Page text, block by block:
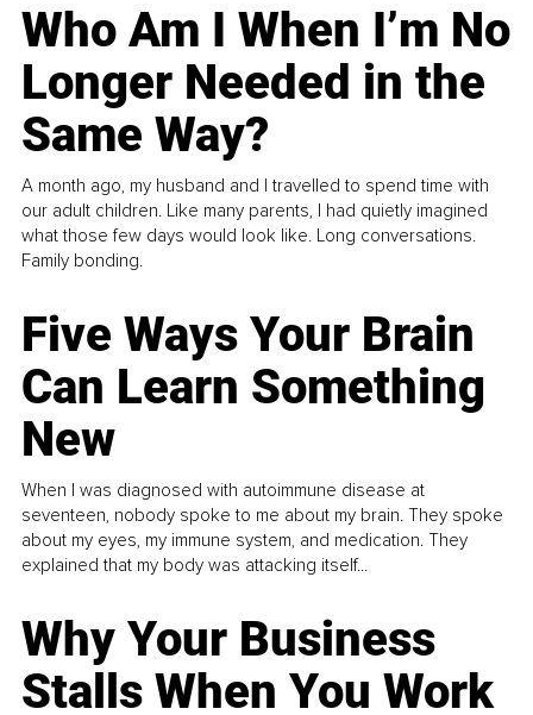
Who Am I When I’m No
Longer Needed in the
Same Way?
A month ago, my husband and I travelled to spend time with
our adult children. Like many parents, I had quietly imagined
what those few days would look like. Long conversations.
Family bonding.
Five Ways Your Brain
Can Learn Something
New
When I was diagnosed with autoimmune disease at
seventeen, nobody spoke to me about my brain. They spoke
about my eyes, my immune system, and medication. They
explained that my body was attacking itself...
Why Your Business
Stalls When You Work